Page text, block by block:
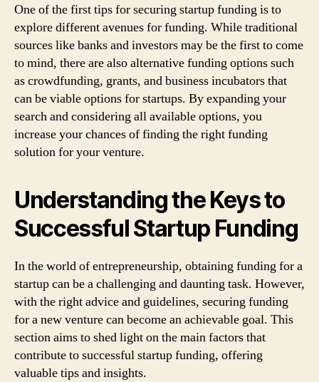
One of the first tips for securing startup funding is to
explore different avenues for funding. While traditional
sources like banks and investors may be the first to come
to mind, there are also alternative funding options such
as crowdfunding, grants, and business incubators that
can be viable options for startups. By expanding your
search and considering all available options, you
increase your chances of finding the right funding
solution for your venture.
Understanding the Keys to
Successful Startup Funding
In the world of entrepreneurship, obtaining funding for a
startup can be a challenging and daunting task. However,
with the right advice and guidelines, securing funding
for a new venture can become an achievable goal. This
section aims to shed light on the main factors that
contribute to successful startup funding, offering
valuable tips and insights.